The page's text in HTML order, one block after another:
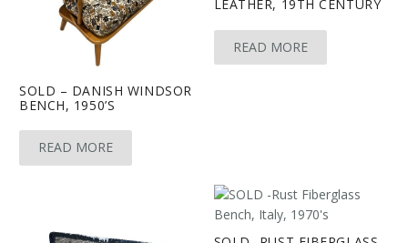
SOLD – DANISH WINDSOR
BENCH, 1950’S
READ MORE
LEATHER, 19TH CENTURY
READ MORE